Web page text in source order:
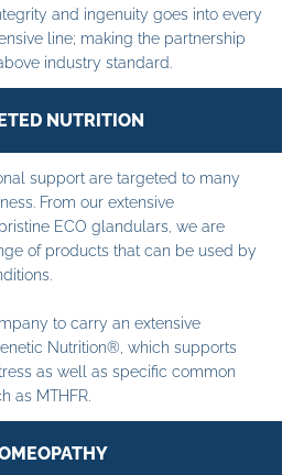
and ingenuity goes into every
line; making the partnership
industry standard.
NUTRITION
support are targeted to many
From our extensive
ECO glandulars, we are
of products that can be used by
to carry an extensive
Nutrition®, which supports
as well as specific common
as MTHFR.